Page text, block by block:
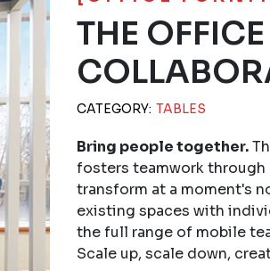
THE
CATEGORY: TABLES
Bring people together.
fosters teamwork through
transform at a moment's
existing spaces with
the full range of mobile
Scale up, scale down,